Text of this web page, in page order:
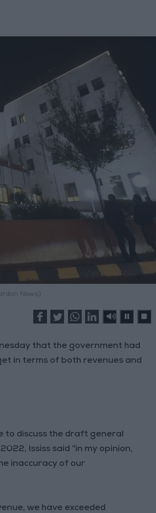
News)
that the government had
in terms of both revenues and
to discuss the draft general
Ississ said “in my opinion,
inaccuracy of our
we have exceeded